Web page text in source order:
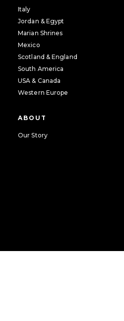
Italy
Jordan & Egypt
Marian Shrines
Mexico
Scotland & England
South America
USA & Canada
Western Europe
ABOUT
Our Story